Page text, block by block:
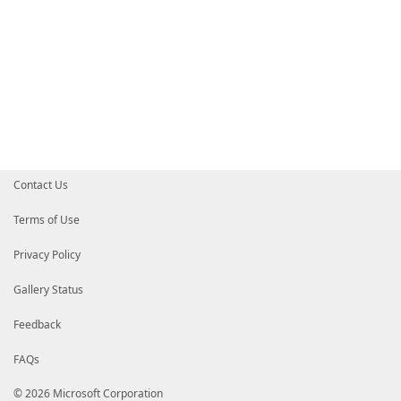
Contact Us
Terms of Use
Privacy Policy
Gallery Status
Feedback
FAQs
© 2026 Microsoft Corporation